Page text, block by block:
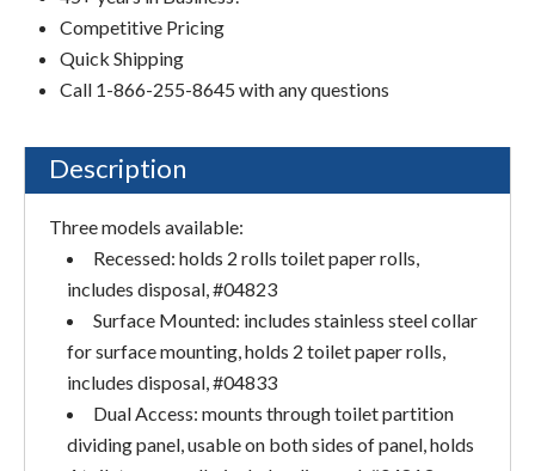
Competitive Pricing
Quick Shipping
Call 1-866-255-8645 with any questions
Description
Three models available:
Recessed: holds 2 rolls toilet paper rolls,
includes disposal, #04823
Surface Mounted: includes stainless steel collar
for surface mounting, holds 2 toilet paper rolls,
includes disposal, #04833
Dual Access: mounts through toilet partition
dividing panel, usable on both sides of panel, holds